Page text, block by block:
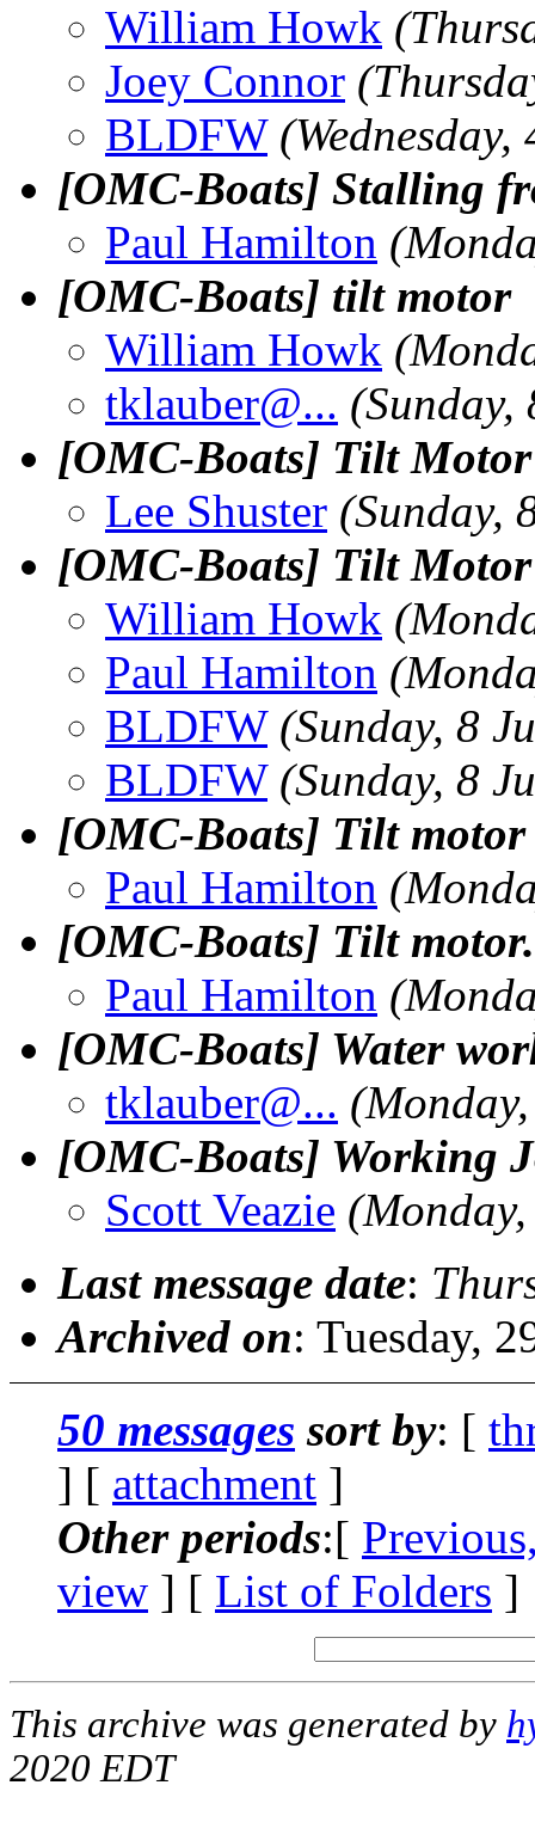
William Howk
Joey Connor
BLDFW
[OMC-Boats] Stalling
Paul Hamilton
[OMC-Boats] tilt motor
William Howk
tklauber@... (Sunday,
[OMC-Boats] Tilt
Lee Shuster (Sunday,
[OMC-Boats] Tilt
William Howk
Paul Hamilton
BLDFW (Sunday, 8
BLDFW (Sunday, 8
[OMC-Boats] Tilt motor
Paul Hamilton
[OMC-Boats] Tilt
Paul Hamilton
[OMC-Boats] Water
tklauber@...
[OMC-Boats] Working
Scott Veazie
Last message date:
Archived on: Tuesday,
50 messages sort by: [
] [ attachment ]
Other periods:[
view ] [ List of Folders ]
This archive was generated by
2020 EDT